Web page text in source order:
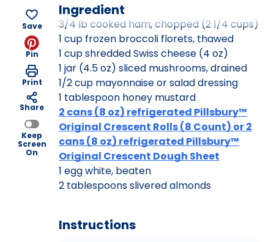
Save
Pin
Print
Share
Keep
Screen
On
Ingredient
3/4 lb cooked ham, chopped (2 1/4 cups)
1 cup frozen broccoli florets, thawed
1 cup shredded Swiss cheese (4 oz)
1 jar (4.5 oz) sliced mushrooms, drained
1/2 cup mayonnaise or salad dressing
1 tablespoon honey mustard
2 cans (8 oz) refrigerated Pillsbury™
Original Crescent Rolls (8 Count) or 2
cans (8 oz) refrigerated Pillsbury™
Original Crescent Dough Sheet
1 egg white, beaten
2 tablespoons slivered almonds
Instructions